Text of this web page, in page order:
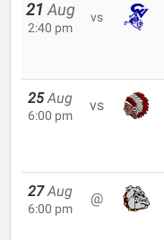
21 Aug
2:40 pm
vs
25 Aug
6:00 pm
vs
27 Aug
6:00 pm
@